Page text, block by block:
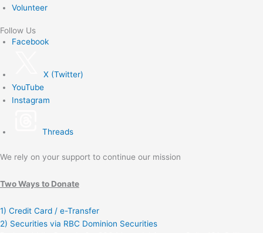
Volunteer
Follow Us
Facebook
X (Twitter)
YouTube
Instagram
Threads
We rely on your support to continue our mission
Two Ways to Donate
1) Credit Card / e-Transfer
2) Securities via RBC Dominion Securities